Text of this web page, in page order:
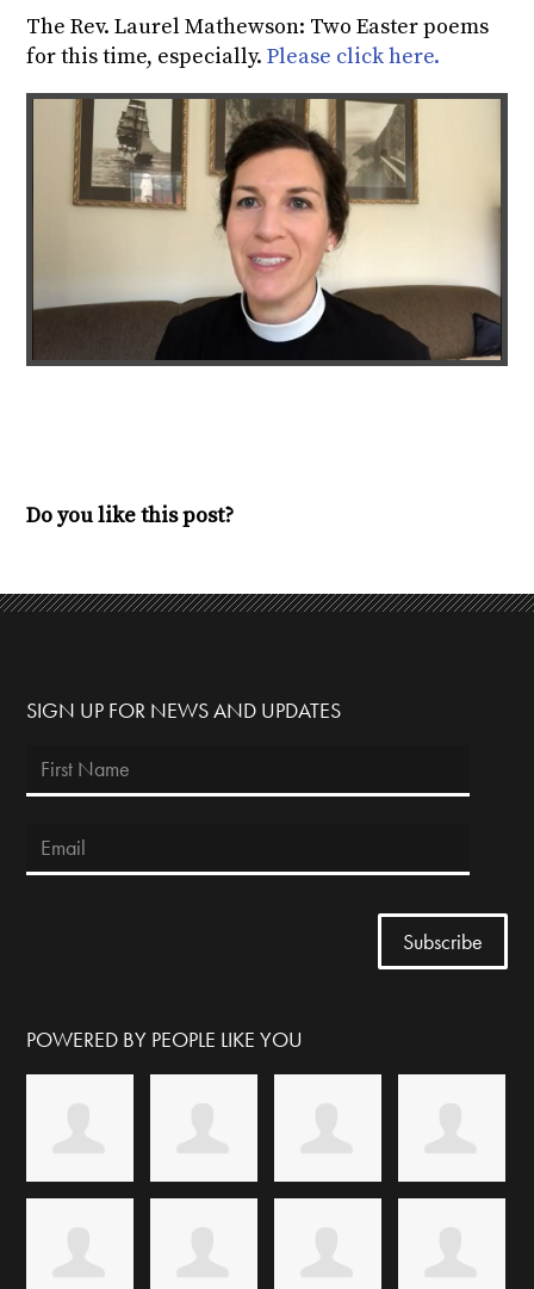
The Rev. Laurel Mathewson: Two Easter poems
for this time, especially.Please click here.
Do you like this post?
SIGN UP FOR NEWS AND UPDATES
POWERED BY PEOPLE LIKE YOU